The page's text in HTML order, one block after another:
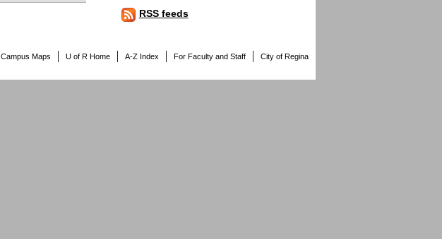
RSS feeds
Campus Maps U of R Home A-Z Index For Faculty and Staff City of Regina